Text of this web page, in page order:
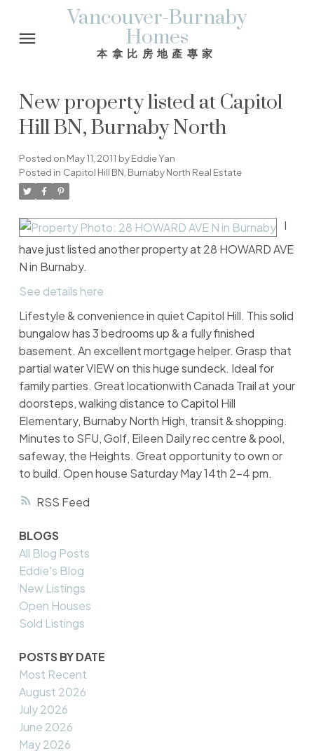
Vancouver-Burnaby
Homes
本拿比房地產專家
RSS
New property listed at Capitol
Hill BN, Burnaby North
Posted on May 11, 2011 byEddie Yan
Posted in Capitol Hill BN, Burnaby North Real Estate
I
have just listed another property at 28 HOWARD AVE
N in Burnaby.
See details here
Lifestyle & convenience in quiet Capitol Hill. This solid
bungalow has 3 bedrooms up & a fully finished
basement. An excellent mortgage helper. Grasp that
partial water VIEW on this huge sundeck. Ideal for
family parties. Great locationwith Canada Trail at your
doorsteps, walking distance to Capitol Hill
Elementary, Burnaby North High, transit & shopping.
Minutes to SFU, Golf, Eileen Daily rec centre & pool,
safeway, the Heights. Great opportunity to own or
to build. Open house Saturday May 14th 2-4 pm.
BLOGS
All Blog Posts
Eddie's Blog
New Listings
Open Houses
Sold Listings
POSTS BY DATE
Most Recent
August 2026
July 2026
June 2026
May 2026